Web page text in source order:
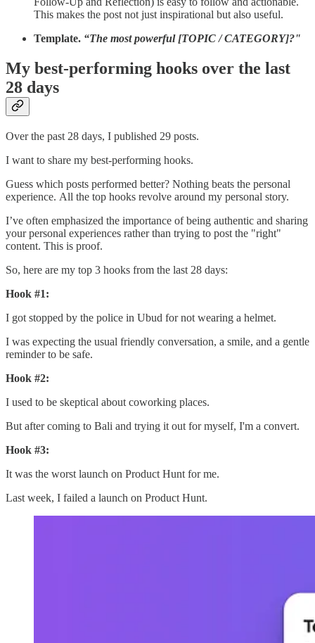
This makes the post not just inspirational but also useful.
Template. “The most powerful [TOPIC / CATEGORY]?"
My best-performing hooks over the last
28 days
Over the past 28 days, I published 29 posts.
I want to share my best-performing hooks.
Guess which posts performed better? Nothing beats the personal
experience. All the top hooks revolve around my personal story.
I’ve often emphasized the importance of being authentic and sharing
your personal experiences rather than trying to post the "right"
content. This is proof.
So, here are my top 3 hooks from the last 28 days:
Hook #1:
I got stopped by the police in Ubud for not wearing a helmet.
I was expecting the usual friendly conversation, a smile, and a gentle
reminder to be safe.
Hook #2:
I used to be skeptical about coworking places.
But after coming to Bali and trying it out for myself, I'm a convert.
Hook #3:
It was the worst launch on Product Hunt for me.
Last week, I failed a launch on Product Hunt.